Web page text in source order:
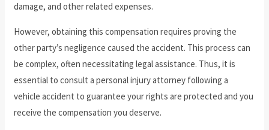
damage, and other related expenses.
However, obtaining this compensation requires proving the
other party’s negligence caused the accident. This process can
be complex, often necessitating legal assistance. Thus, it is
essential to consult a personal injury attorney following a
vehicle accident to guarantee your rights are protected and you
receive the compensation you deserve.